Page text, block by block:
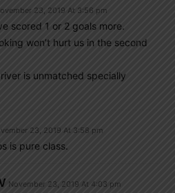
23, 2019 At 3:56 pm
scored 1 or 2 goals more.
won’t hurt us in the second
is unmatched specially
23, 2019 At 3:58 pm
is pure class.
November 23, 2019 At 4:03 pm